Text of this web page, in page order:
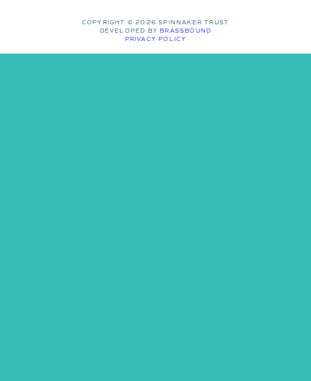
COPYRIGHT © 2026 SPINNAKER TRUST
DEVELOPED BYBRASSBOUND
PRIVACY POLICY